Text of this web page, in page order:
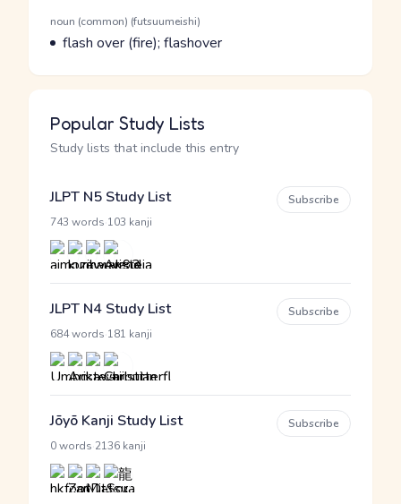
Word Senses
Parts of speech
noun (common) (futsuumeishi)
Meaning
flash over (fire); flashover
Popular Study Lists
Study lists that include this entry
JLPT N5 Study List
743 words 103 kanji
Subscribe
JLPT N4 Study List
684 words 181 kanji
Subscribe
Jōyō Kanji Study List
0 words 2136 kanji
Subscribe